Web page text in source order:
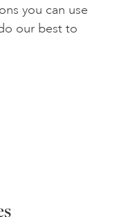
you can use
our best to